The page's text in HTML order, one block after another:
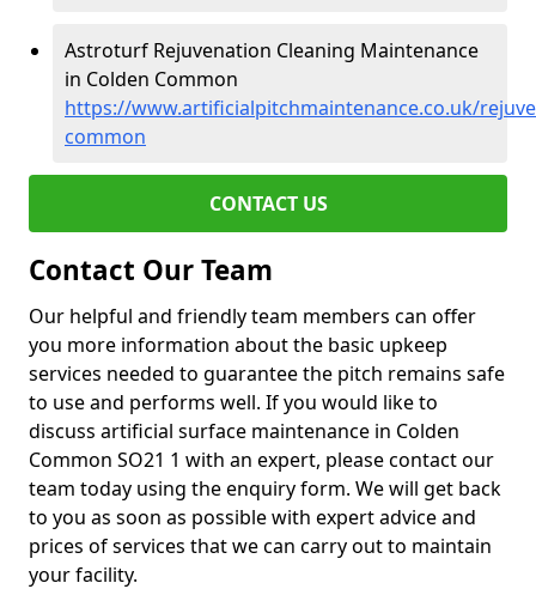
Astroturf Rejuvenation Cleaning Maintenance
in Colden Common
https://www.artificialpitchmaintenance.co.uk/
common
CONTACT US
Contact Our Team
Our helpful and friendly team members can offer
you more information about the basic upkeep
services needed to guarantee the pitch remains safe
to use and performs well. If you would like to
discuss artificial surface maintenance in Colden
Common SO21 1 with an expert, please contact our
team today using the enquiry form. We will get back
to you as soon as possible with expert advice and
prices of services that we can carry out to maintain
your facility.